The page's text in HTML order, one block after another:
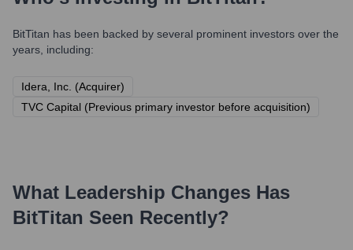
BitTitan has been backed by several prominent investors over the
years, including:
Idera, Inc. (Acquirer)
TVC Capital (Previous primary investor before acquisition)
What Leadership Changes Has
BitTitan Seen Recently?